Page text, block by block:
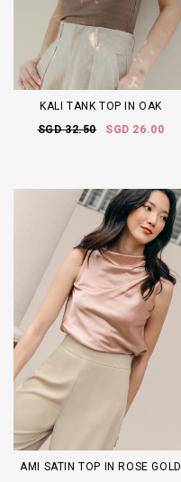
KALI TANK TOP IN OAK
SGD 32.50
SGD 26.00
AMI SATIN TOP IN ROSE GOLD